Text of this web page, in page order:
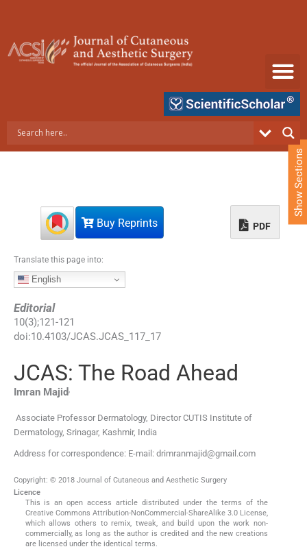
e
Buy Reprints PDF
Translate this page into:
English
Editorial
10(3);121-121
doi:10.4103/JCAS.JCAS_117_17
JCAS: The Road Ahead
Imran Majid
Associate Professor Dermatology, Director CUTIS Institute of
Dermatology, Srinagar, Kashmir, India
Address for correspondence: E-mail: drimranmajid@gmail.com
Copyright: © 2018 Journal of Cutaneous and Aesthetic Surgery
Licence
This is an open access article distributed under the terms of the
Creative Commons Attribution-NonCommercial-ShareAlike 3.0 License,
which allows others to remix, tweak, and build upon the work non-
commercially, as long as the author is credited and the new creations
are licensed under the identical terms.
Show Sections